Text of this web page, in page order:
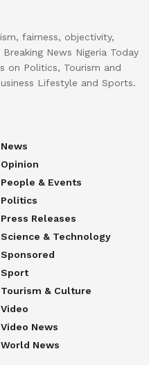
fairness, objectivity,
News Nigeria Today
on Politics, Tourism and
Lifestyle and Sports.
News
Opinion
People & Events
Politics
Press Releases
Science & Technology
Sponsored
Sport
Tourism & Culture
Video
Video News
World News